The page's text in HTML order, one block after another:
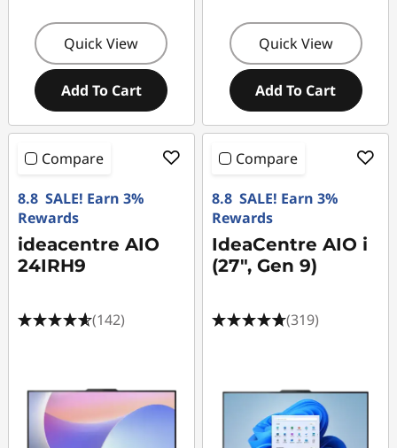
Quick View
Add To Cart
Quick View
Add To Cart
Compare
8.8 SALE! Earn 3%
Rewards
ideacentre AIO
24IRH9
(142)
Compare
8.8 SALE! Earn 3%
Rewards
IdeaCentre AIO i
(27", Gen 9)
(319)